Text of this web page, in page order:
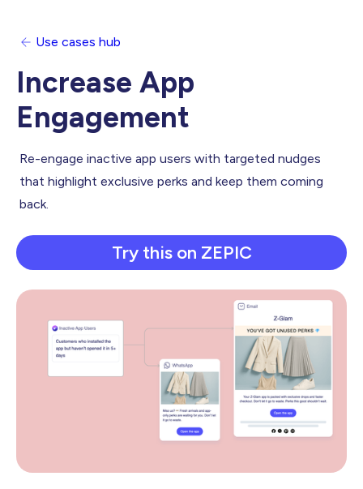
Use cases hub
Increase App
Engagement
Re-engage inactive app users with targeted nudges
that highlight exclusive perks and keep them coming
back.
Try this on ZEPIC